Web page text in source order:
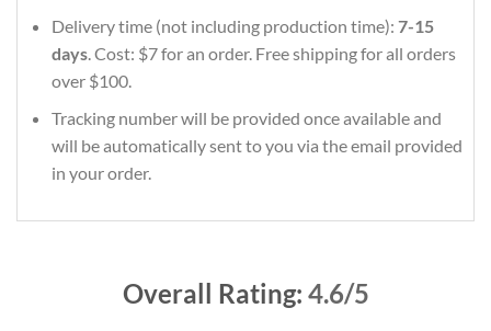
Delivery time (not including production time): 7-15
days. Cost: $7 for an order. Free shipping for all orders
over $100.
Tracking number will be provided once available and
will be automatically sent to you via the email provided
in your order.
Overall Rating: 4.6/5